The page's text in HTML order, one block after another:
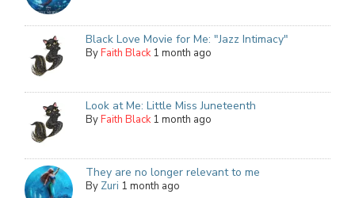
Black Love Movie for Me: "Jazz Intimacy"
ByFaith Black 1 month ago
Look at Me: Little Miss Juneteenth
ByFaith Black 1 month ago
They are no longer relevant to me
By Zuri 1 month ago